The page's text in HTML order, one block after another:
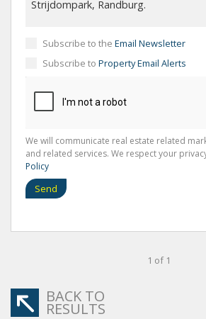
Subscribe to the Email Newsletter
Subscribe to Property Email Alerts
We will communicate real estate related
and related services. We respect your
Policy
Send
1 of 1
BACK TO
RESULTS